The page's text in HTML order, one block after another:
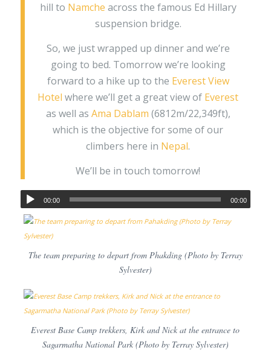
hill to Namche across the famous Ed Hillary
suspension bridge.
So, we just wrapped up dinner and we’re
going to bed. Tomorrow we’re looking
forward to a hike up to the Everest View
Hotel where we’ll get a great view of Everest
as well as Ama Dablam (6812m/22,349ft),
which is the objective for some of our
climbers here in Nepal.
We’ll be in touch tomorrow!
00:00 00:00
The team preparing to depart from Phakding (Photo by Terray
Sylvester)
Everest Base Camp trekkers, Kirk and Nick at the entrance to
Sagarmatha National Park (Photo by Terray Sylvester)